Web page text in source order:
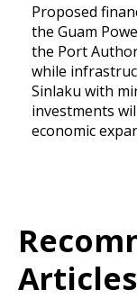
Proposed
the Guam
the Port
while
Sinlaku with
investments
economic